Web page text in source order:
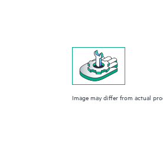
Image may differ from actual